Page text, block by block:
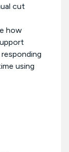
cut
how
using